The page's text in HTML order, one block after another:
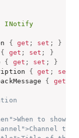
INotify
{ get ; set ;
}
{ get ; set ;
}
{ get ; set ;
}
{ get ; set
{ get
to show